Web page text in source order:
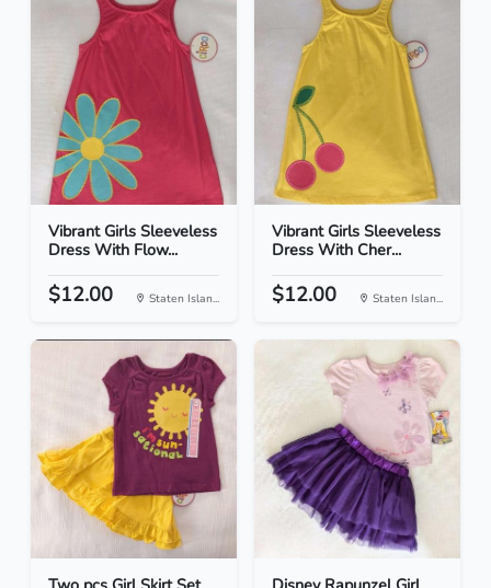
Vibrant Girls Sleeveless
Dress With Flow...
$12.00 Staten Islan...
Vibrant Girls Sleeveless
Dress With Cher...
$12.00 Staten Islan...